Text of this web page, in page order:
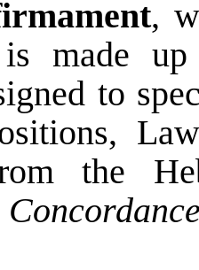
,
made
to
the